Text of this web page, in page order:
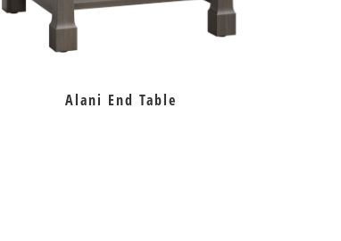
Alani End Table